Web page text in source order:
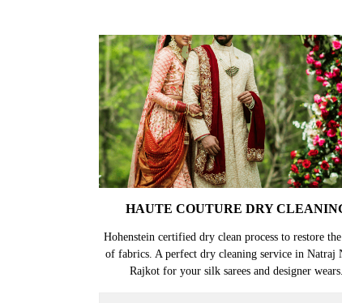
HAUTE COUTURE DRY
Hohenstein certified dry clean process to restore
of fabrics. A perfect dry cleaning service in Natraj
Rajkot for your silk sarees and designer wears.